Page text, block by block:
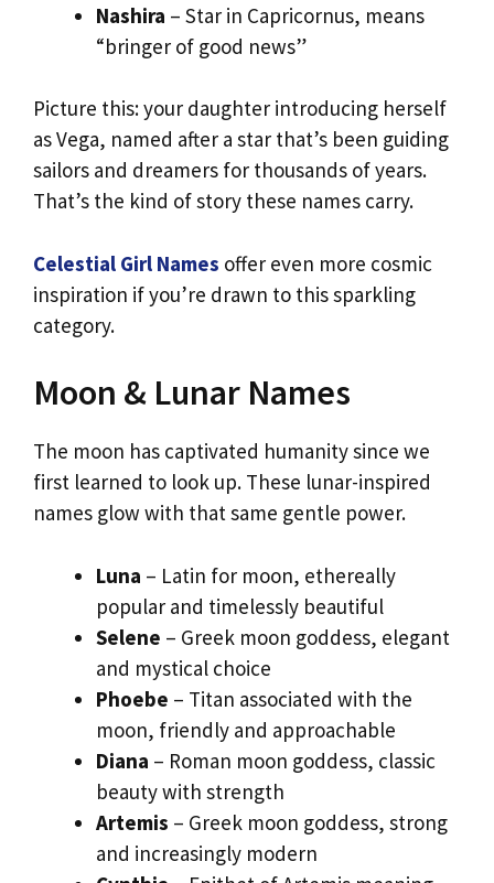
Nashira – Star in Capricornus, means
“bringer of good news”
Picture this: your daughter introducing herself
as Vega, named after a star that’s been guiding
sailors and dreamers for thousands of years.
That’s the kind of story these names carry.
Celestial Girl Names offer even more cosmic
inspiration if you’re drawn to this sparkling
category.
Moon & Lunar Names
The moon has captivated humanity since we
first learned to look up. These lunar-inspired
names glow with that same gentle power.
Luna – Latin for moon, ethereally
popular and timelessly beautiful
Selene – Greek moon goddess, elegant
and mystical choice
Phoebe – Titan associated with the
moon, friendly and approachable
Diana – Roman moon goddess, classic
beauty with strength
Artemis – Greek moon goddess, strong
and increasingly modern